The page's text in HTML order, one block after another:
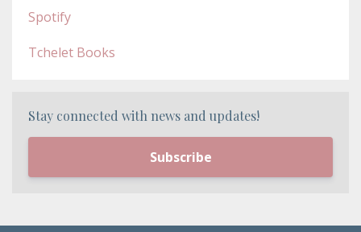
Spotify
Tchelet Books
Stay connected with news and updates!
Subscribe